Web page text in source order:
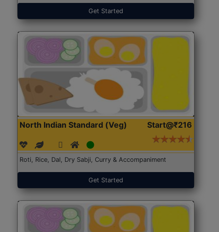
Get Started
North Indian Standard (Veg) Start@₹216
Roti, Rice, Dal, Dry Sabji, Curry & Accompaniment
Get Started